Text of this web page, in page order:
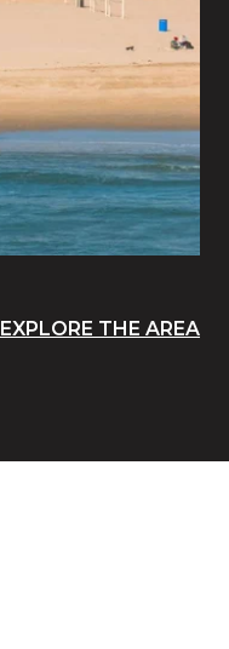
EXPLORE THE AREA